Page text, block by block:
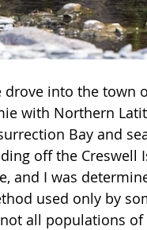
drove into the town
with Northern
Bay and
off the Creswell
and I was
used only by
all populations of